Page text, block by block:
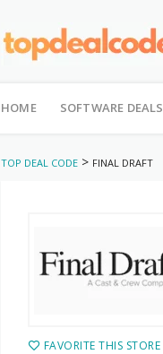
to
HOME SOFTWARE DEALS
TOP DEAL CODE > FINAL DRAFT
FAVORITE THIS STORE